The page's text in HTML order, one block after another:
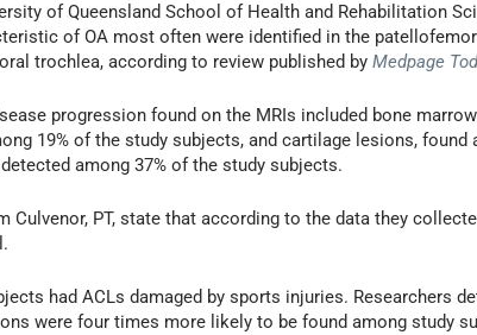
of Queensland School of Health and Rehabilitation
of OA most often were identified in the
trochlea, according to review published byMedpage
progression found on the MRIs included bone
19% of the study subjects, and cartilage lesions, found
among 37% of the study subjects.
Culvenor, PT, state that according to the data they
had ACLs damaged by sports injuries. Researchers
were four times more likely to be found among study